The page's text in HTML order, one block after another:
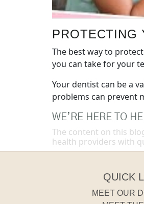
PROTECTING
The best way to
you can take for your
Your dentist can be a
problems can prevent
WE’RE HERE TO
The content on this
health providers with
QUICK
MEET OUR